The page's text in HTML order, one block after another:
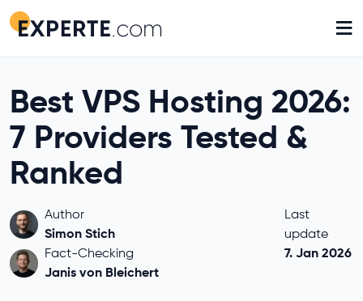
≡
Best VPS Hosting 2026:
7 Providers Tested &
Ranked
Author
Simon Stich
Fact-Checking
Janis von Bleichert
Last
update
7. Jan 2026